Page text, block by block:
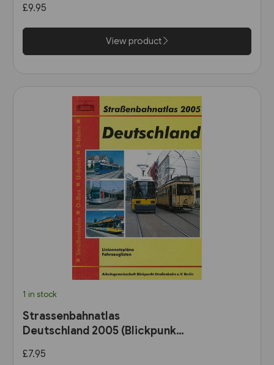
bicourant et les trams-trains
£9.95
View product
1 in stock
Strassenbahnatlas
Deutschland 2005 (Blickpunkt
£7.95